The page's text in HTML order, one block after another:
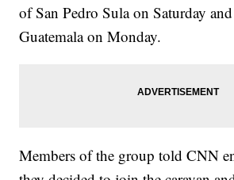
of San Pedro Sula on Saturday
Guatemala on Monday.
Members of the group told CNN